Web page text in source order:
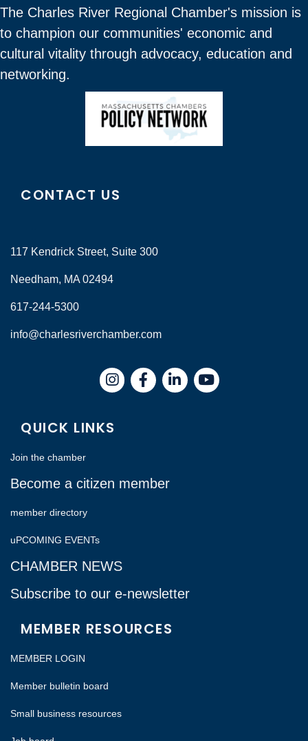
The Charles River Regional Chamber's mission is
to champion our communities' economic and
cultural vitality through advocacy, education and
networking.
CONTACT US
117 Kendrick Street, Suite 300
Needham, MA 02494
617-244-5300
info@charlesriverchamber.com
InstagramFacebookLinkedIn
QUICK LINKS
Join the chamber
Become a citizen member
member directory
uPCOMING EVENTs
CHAMBER NEWS
Subscribe to our e-newsletter
MEMBER RESOURCES
MEMBER LOGIN
Member bulletin board
Small business resources